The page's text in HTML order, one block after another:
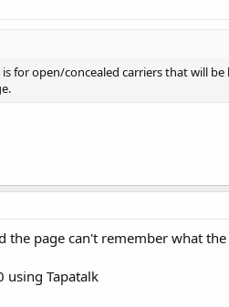
for open/concealed carriers that will
the page can't remember what
using Tapatalk